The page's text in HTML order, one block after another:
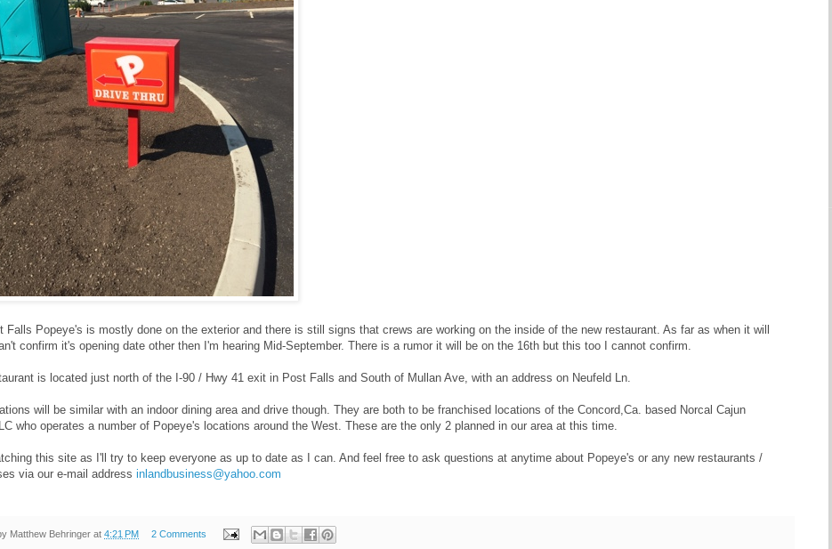
Falls Popeye's is mostly done on the exterior and there is still signs that crews are working on the inside of the new restaurant. As far as when it will
confirm it's opening date other then I'm hearing Mid-September. There is a rumor it will be on the 16th but this too I cannot confirm.
is located just north of the I-90 / Hwy 41 exit in Post Falls and South of Mullan Ave, with an address on Neufeld Ln.
will be similar with an indoor dining area and drive though. They are both to be franchised locations of the Concord,Ca. based Norcal Cajun
who operates a number of Popeye's locations around the West. These are the only 2 planned in our area at this time.
this site as I'll try to keep everyone as up to date as I can. And feel free to ask questions at anytime about Popeye's or any new restaurants /
via our e-mail address inlandbusiness@yahoo.com
Matthew Behringer at 4:21 PM 2 Comments